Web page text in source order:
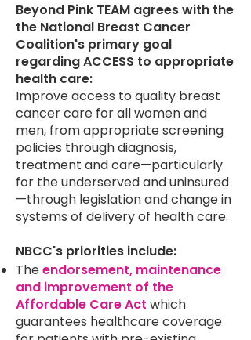
Beyond Pink TEAM agrees with the
the National Breast Cancer
Coalition's primary goal
regarding ACCESS to appropriate
health care:
Improve access to quality breast
cancer care for all women and
men, from appropriate screening
policies through diagnosis,
treatment and care—particularly
for the underserved and uninsured
—through legislation and change in
systems of delivery of health care.
NBCC's priorities include:
Theendorsement, maintenance
and improvement of the
Affordable Care Act which
guarantees healthcare coverage